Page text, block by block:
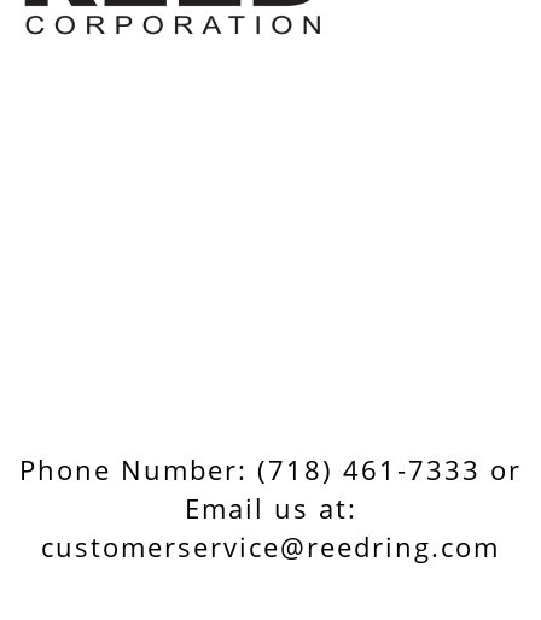
Phone Number: (718) 461-7333 or
Email us at:
customerservice@reedring.com